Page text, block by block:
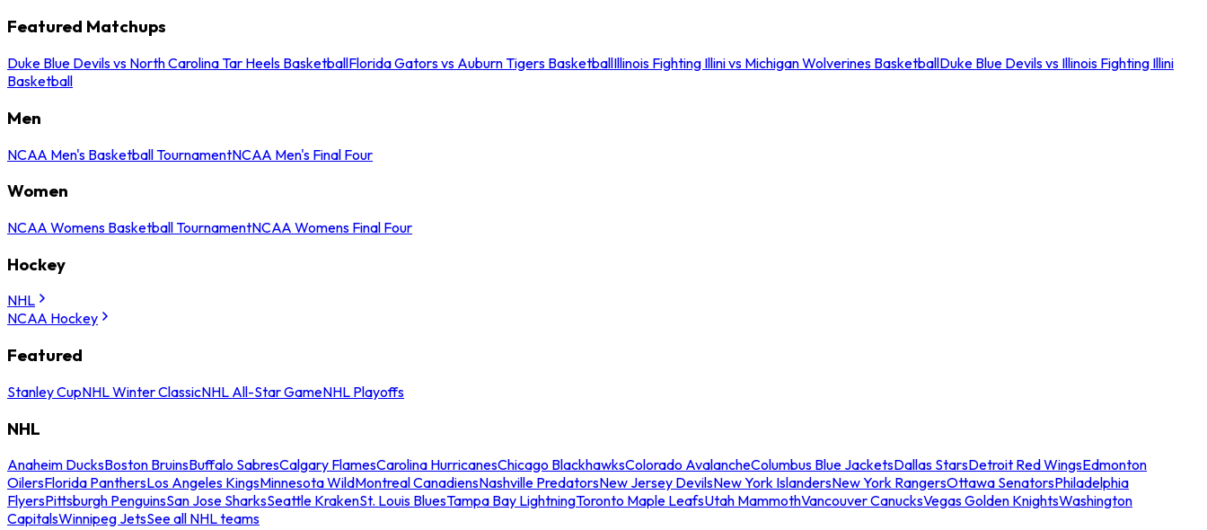
Featured Matchups
Duke Blue Devils vs North Carolina Tar Heels BasketballFlorida Gators vs Auburn Tigers BasketballIllinois Fighting Illini vs Michigan Wolverines BasketballDuke Blue Devils vs Illinois Fighting Illini
Basketball
Men
NCAA Men's Basketball TournamentNCAA Men's Final Four
Women
NCAA Womens Basketball TournamentNCAA Womens Final Four
Hockey
NHL
NCAA Hockey
Featured
Stanley CupNHL Winter ClassicNHL All-Star GameNHL Playoffs
NHL
Anaheim DucksBoston BruinsBuffalo SabresCalgary FlamesCarolina HurricanesChicago BlackhawksColorado AvalancheColumbus Blue JacketsDallas StarsDetroit Red WingsEdmonton
OilersFlorida PanthersLos Angeles KingsMinnesota WildMontreal CanadiensNashville PredatorsNew Jersey DevilsNew York IslandersNew York RangersOttawa SenatorsPhiladelphia
FlyersPittsburgh PenguinsSan Jose SharksSeattle KrakenSt. Louis BluesTampa Bay LightningToronto Maple LeafsUtah MammothVancouver CanucksVegas Golden KnightsWashington
CapitalsWinnipeg JetsSee all NHL teams